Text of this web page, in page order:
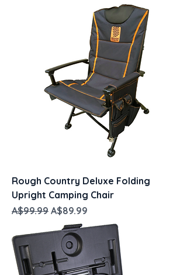
Rough Country Deluxe Folding
Upright Camping Chair
Regular Price
A$99.99 Sale Price
A$89.99